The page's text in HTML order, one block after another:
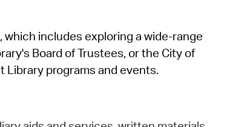
includes exploring a wide-range
Board of Trustees, or the City of
Library programs and events.